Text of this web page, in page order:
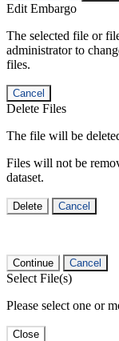
Edit Embargo
The selected file or
administrator to
files.
Cancel
Delete Files
The file will be
Files will not be
dataset.
Delete Cancel
Continue Cancel
Select File(s)
Please select one or
Close